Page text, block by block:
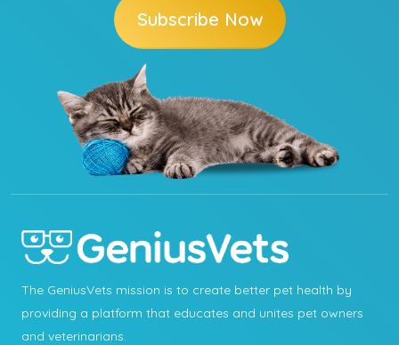
Subscribe Now
The GeniusVets mission is to create better pet health by
providing a platform that educates and unites pet owners
and veterinarians.